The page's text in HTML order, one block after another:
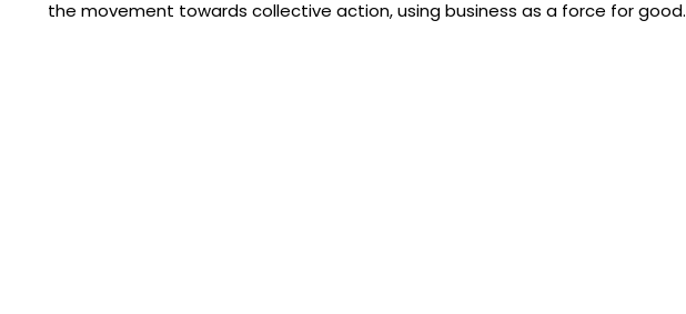
the movement towards collective action, using business as a force for good.